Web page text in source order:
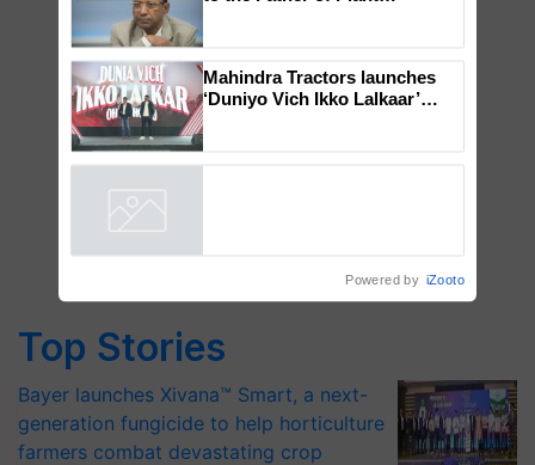
Top Stories
Bayer launches Xivana™ Smart, a next-
generation fungicide to help horticulture
farmers combat devastating crop
Genomics in India, Prof.
Chittaranjan Kole